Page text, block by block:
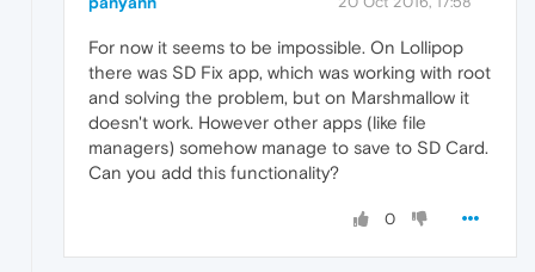
For now it seems to be impossible. On Lollipop
there was SD Fix app, which was working with root
and solving the problem, but on Marshmallow it
doesn't work. However other apps (like file
managers) somehow manage to save to SD Card.
Can you add this functionality?
0